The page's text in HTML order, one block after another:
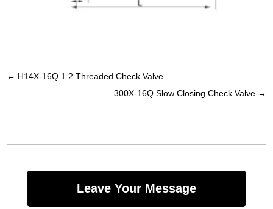
← H14X-16Q 1 2 Threaded Check Valve
300X-16Q Slow Closing Check Valve→
Leave Your Message